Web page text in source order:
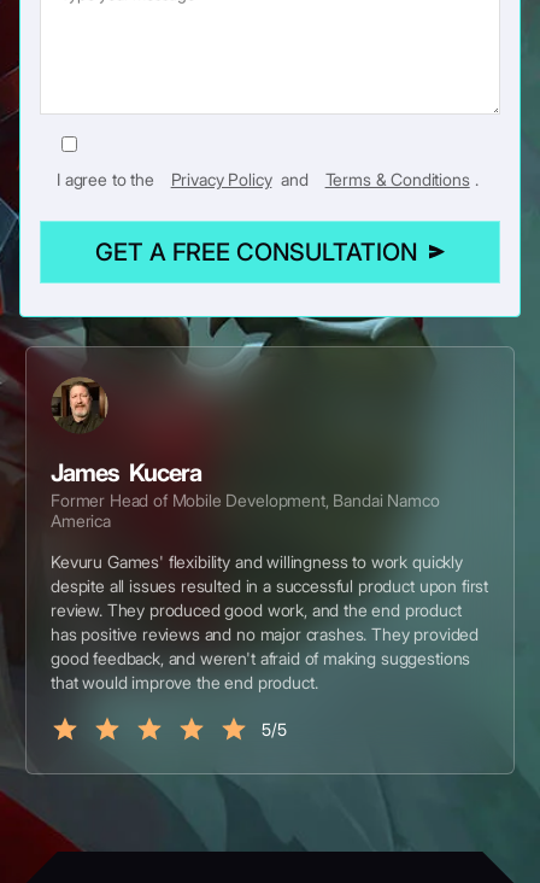
I agree to the Privacy Policy and Terms & Conditions .
GET A FREE CONSULTATION
James Kucera
Former Head of Mobile Development, Bandai Namco
America
Kevuru Games' flexibility and willingness to work quickly
despite all issues resulted in a successful product upon first
review. They produced good work, and the end product
has positive reviews and no major crashes. They provided
good feedback, and weren't afraid of making suggestions
that would improve the end product.
5/5